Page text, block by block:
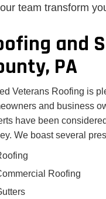
team transform
and
PA
Veterans Roofing is
and business
have been
We boast several
Roofing